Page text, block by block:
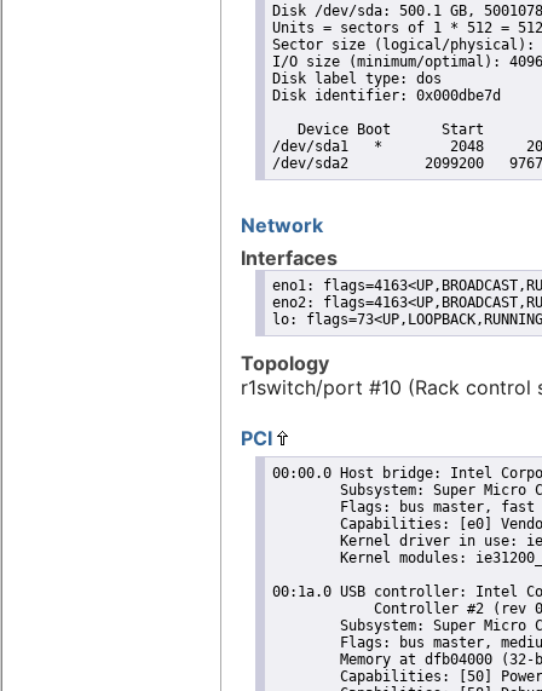
Disk /dev/sda: 500.1 GB,
Units = sectors of 1 * 512 =
Sector size (logical/physical):
I/O size (minimum/optimal):
Disk label type: dos
Disk identifier: 0x000dbe7d
Device Boot      Start
/dev/sda1   *        2048
/dev/sda2         2099200
Network
Interfaces
eno1:
eno2:
lo:
Topology
r1switch/port #10 (Rack control
PCI
00:00.0 Host bridge: Intel
00:1a.0 USB controller: Intel